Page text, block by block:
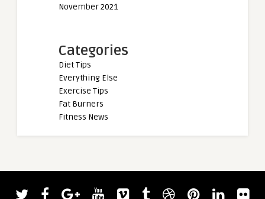
November 2021
Categories
Diet Tips
Everything Else
Exercise Tips
Fat Burners
Fitness News